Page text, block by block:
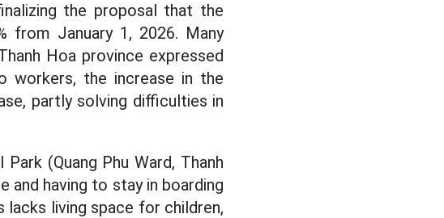
the proposal that the
from January 1, 2026. Many
Hoa province expressed
workers, the increase in the
partly solving difficulties in
(Quang Phu Ward, Thanh
having to stay in boarding
living space for children,